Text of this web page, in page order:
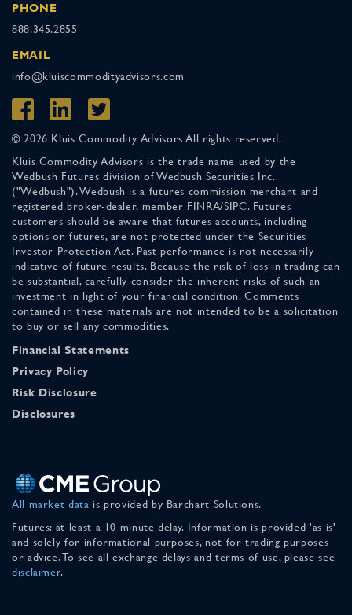
PHONE
888.345.2855
EMAIL
info@kluiscommodityadvisors.com
© 2026 Kluis Commodity Advisors All rights reserved.
Kluis Commodity Advisors is the trade name used by the
Wedbush Futures division of Wedbush Securities Inc.
("Wedbush"). Wedbush is a futures commission merchant and
registered broker-dealer, member FINRA/SIPC. Futures
customers should be aware that futures accounts, including
options on futures, are not protected under the Securities
Investor Protection Act. Past performance is not necessarily
indicative of future results. Because the risk of loss in trading can
be substantial, carefully consider the inherent risks of such an
investment in light of your financial condition. Comments
contained in these materials are not intended to be a solicitation
to buy or sell any commodities.
Financial Statements
Privacy Policy
Risk Disclosure
Disclosures
All market data is provided by Barchart Solutions.
Futures: at least a 10 minute delay. Information is provided 'as is'
and solely for informational purposes, not for trading purposes
or advice. To see all exchange delays and terms of use, please see
disclaimer.